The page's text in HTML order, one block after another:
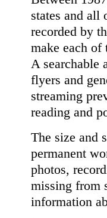
states and all
recorded by
make each of
A searchable
flyers and
streaming
reading and
The size and
permanent
photos,
missing from
information